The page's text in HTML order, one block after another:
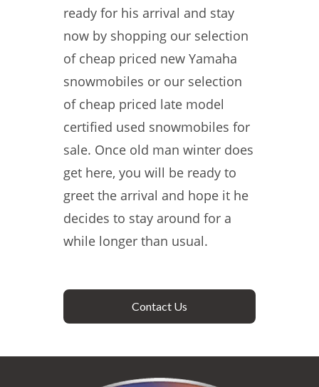
ready for his arrival and stay
now by shopping our selection
of cheap priced new Yamaha
snowmobiles or our selection
of cheap priced late model
certified used snowmobiles for
sale. Once old man winter does
get here, you will be ready to
greet the arrival and hope it he
decides to stay around for a
while longer than usual.
Contact Us